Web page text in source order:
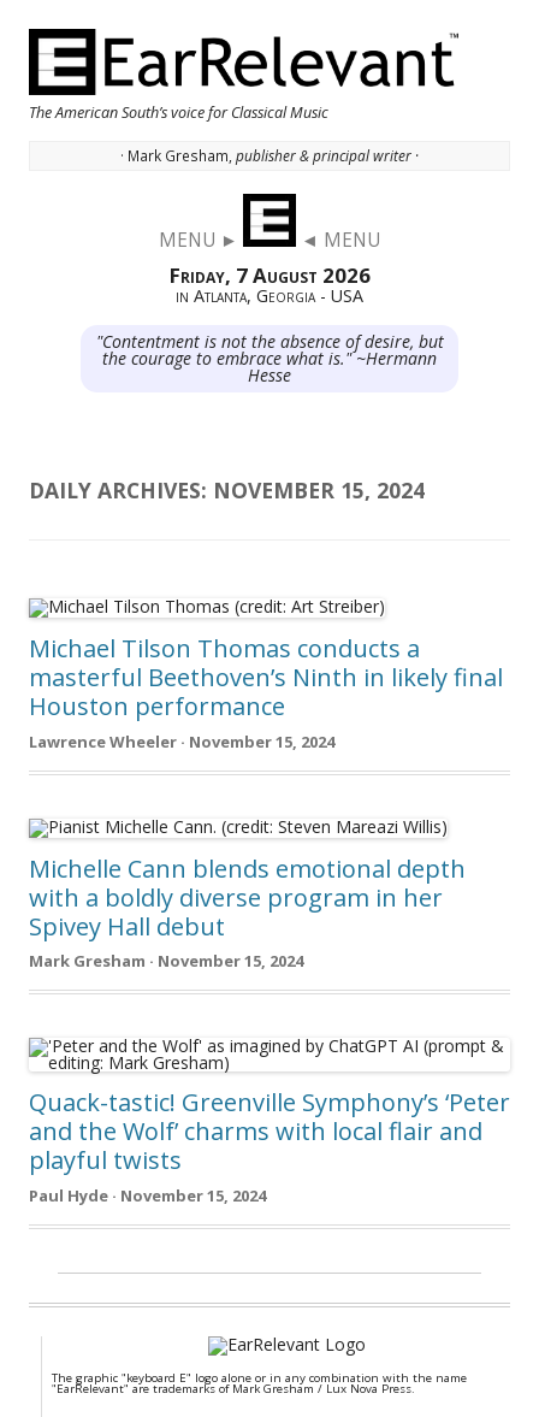
The American South’s voice for Classical Music
· Mark Gresham, publisher & principal writer ·
MENU ► ◄ MENU
Friday, 7 August 2026
in Atlanta, Georgia - USA
"Contentment is not the absence of desire, but
the courage to embrace what is." ~Hermann
Hesse
DAILY ARCHIVES: NOVEMBER 15, 2024
Michael Tilson Thomas conducts a
masterful Beethoven’s Ninth in likely final
Houston performance
Lawrence Wheeler · November 15, 2024
Michelle Cann blends emotional depth
with a boldly diverse program in her
Spivey Hall debut
Mark Gresham · November 15, 2024
Quack-tastic! Greenville Symphony’s ‘Peter
and the Wolf’ charms with local flair and
playful twists
Paul Hyde · November 15, 2024
The graphic "keyboard E" logo alone or in any combination with the name
"EarRelevant" are trademarks of Mark Gresham / Lux Nova Press.